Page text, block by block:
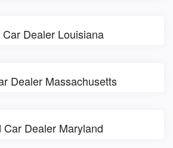
Car Dealer Louisiana
Dealer Massachusetts
Car Dealer Maryland